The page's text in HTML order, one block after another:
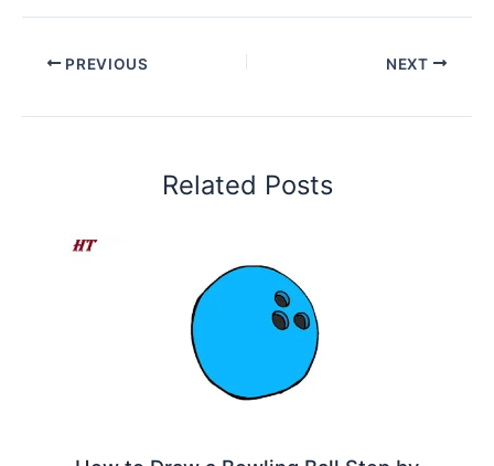
PREVIOUS NEXT
Related Posts